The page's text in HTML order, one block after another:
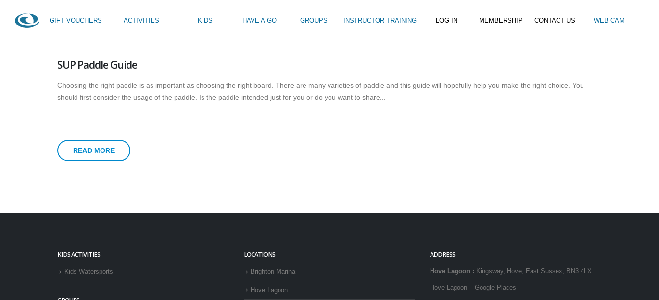
GIFT VOUCHERS ACTIVITIES
SUP Yoga
Private Tuition
SUP Training & Racing
Practice Passes
Save money on all hire and clinics
KIDS
Teen Activity Week age 12+
Wakeboard Taster
Kids Clubs –
Kids instructor led clubs
HAVE A GO GROUPS INSTRUCTOR TRAINING LOG IN MEMBERSHIP CONTACT US WEB CAM
SUP Paddle Guide
Choosing the right paddle is as important as choosing the right board. There are many varieties of paddle and this guide will hopefully help you make the right choice. You
should first consider the usage of the paddle. Is the paddle intended just for you or do you want to share...
READ MORE
KIDS ACTIVITIES
Kids Watersports
LOCATIONS
Brighton Marina
Hove Lagoon
ADDRESS
Hove Lagoon : Kingsway, Hove, East Sussex, BN3 4LX
Hove Lagoon – Google Places